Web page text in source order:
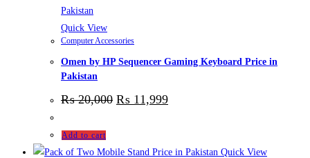
Quick View
Computer Accessories
Omen by HP Sequencer Gaming Keyboard Price in
Pakistan
₨20,000 ₨ 11,999
Add to cart
Quick View